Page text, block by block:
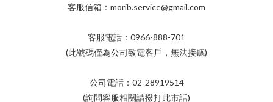
客服信箱：morib.service@gmail.com
客服電話：0966-888-701
(此號碼僅為公司致電客戶，無法接聽)
公司電話：02-28919514
(詢問客服相關請撥打此市話)